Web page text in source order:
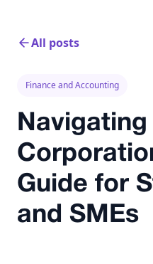
All posts
Finance and Accounting
Navigating
Guide for
and SMEs